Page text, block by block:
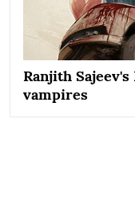
Ranjith
vampires